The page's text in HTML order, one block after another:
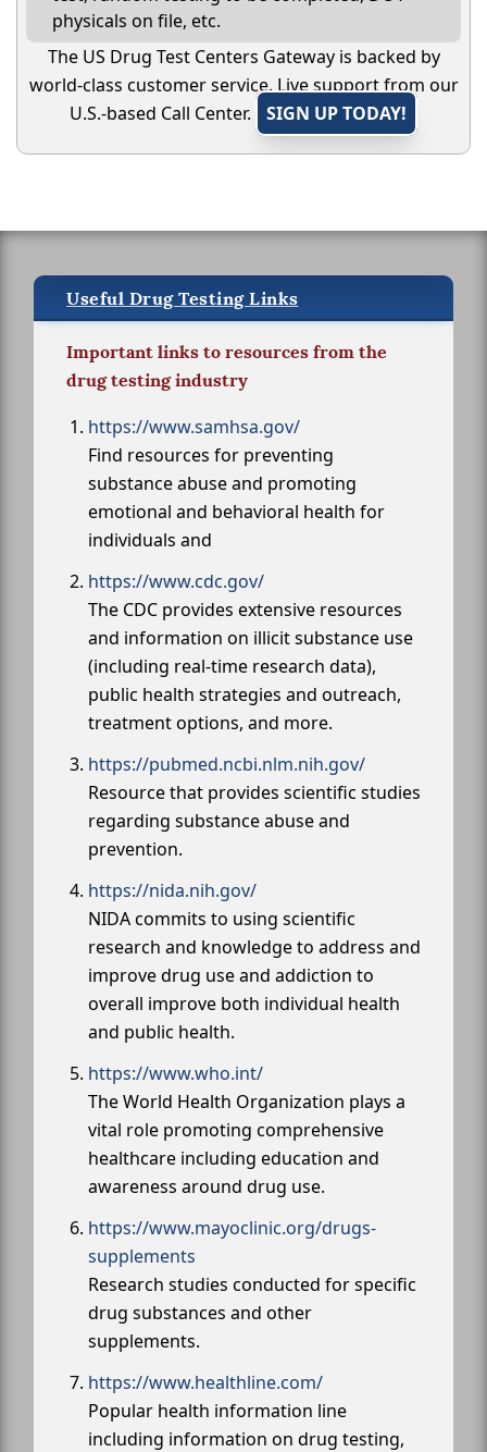
physicals on file, etc.
The US Drug Test Centers Gateway is backed by
world-class customer service. Live support from our
U.S.-based Call Center.
SIGN UP TODAY!
Useful Drug Testing Links
Important links to resources from the
drug testing industry
https://www.samhsa.gov/
Find resources for preventing
substance abuse and promoting
emotional and behavioral health for
individuals and
https://www.cdc.gov/
The CDC provides extensive resources
and information on illicit substance use
(including real-time research data),
public health strategies and outreach,
treatment options, and more.
https://pubmed.ncbi.nlm.nih.gov/
Resource that provides scientific studies
regarding substance abuse and
prevention.
https://nida.nih.gov/
NIDA commits to using scientific
research and knowledge to address and
improve drug use and addiction to
overall improve both individual health
and public health.
https://www.who.int/
The World Health Organization plays a
vital role promoting comprehensive
healthcare including education and
awareness around drug use.
https://www.mayoclinic.org/drugs-
supplements
Research studies conducted for specific
drug substances and other
supplements.
https://www.healthline.com/
Popular health information line
including information on drug testing,